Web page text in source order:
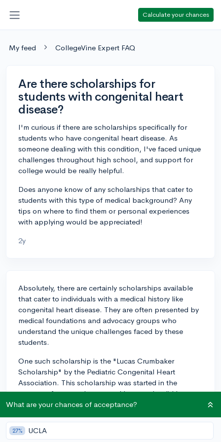
Calculate your chances
My feed CollegeVine Expert FAQ
Are there scholarships for
students with congenital heart
disease?
I'm curious if there are scholarships specifically for
students who have congenital heart disease. As
someone dealing with this condition, I've faced unique
challenges throughout high school, and support for
college would be really helpful.
Does anyone know of any scholarships that cater to
students with this type of medical background? Any
tips on where to find them or personal experiences
with applying would be appreciated!
2y
Absolutely, there are certainly scholarships available
that cater to individuals with a medical history like
congenital heart disease. They are often presented by
medical foundations and advocacy groups who
understand the unique challenges faced by these
students.
One such scholarship is the "Lucas Crumbaker
Scholarship" by the Pediatric Congenital Heart
Association. This scholarship was started in the
memory of a young boy named Lucas, who did have a
congenital heart disease and the scholarship is given
scholarships to individuals with congenital heart
disease to support their pursuit of higher education.
What are your chances of acceptance?
27% UCLA